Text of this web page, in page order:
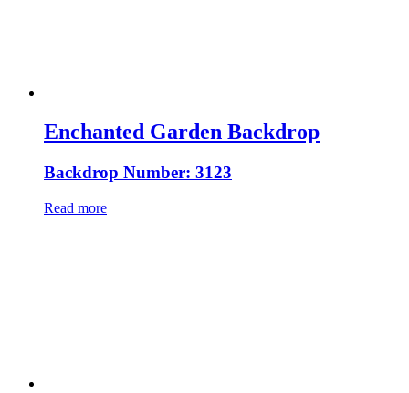
Enchanted Garden Backdrop
Backdrop Number: 3123
Read more